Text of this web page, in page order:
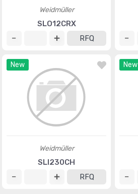
Weidmüller
SLO12CRX
RFQ
New
Weidmüller
SLI230CH
RFQ
New